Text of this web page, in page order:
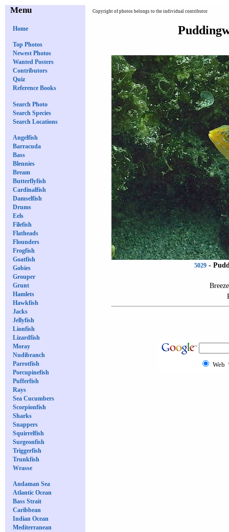
Menu
Home
Top Photos
Newest Photos
Wanted Posters
Contributors
Quiz
Reference Books
Search Photo
Search Species
Search Locations
Angelfish
Barracuda
Bass
Blennies
Bream
Butterflyfish
Cardinalfish
Damselfish
Drums
Eels
Filefish
Flatheads
Flounders
Frogfish
Goatfish
Gobies
Grouper
Grunt
Hamlets
Hawkfish
Jacks
Jellyfish
Lionfish
Lizardfish
Moray
Nudibranch
Parrotfish
Porcupinefish
Pufferfish
Rays
Sea Cucumbers
Scorpionfish
Sharks
Snappers
Squirrelfish
Surgeonfish
Triggerfish
Trunkfish
Wrasse
Andaman Sea
Atlantic Ocean
Bass Strait
Caribbean
Indian Ocean
Mediterranean
Copyright of photos belongs to the individual contributor
5029 -
Web